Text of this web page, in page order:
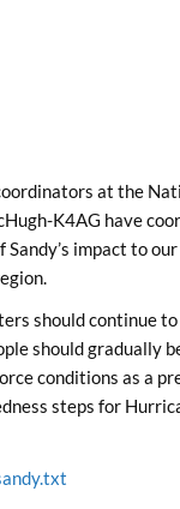
at the
K4AG have
impact to
should continue
should gradually
conditions as a
steps for